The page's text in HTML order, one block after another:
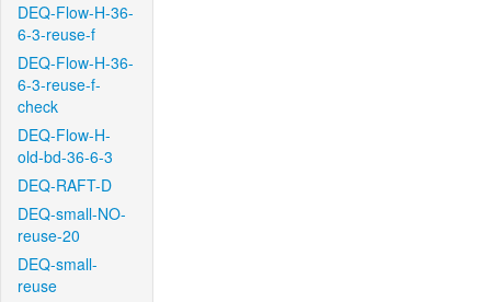
DEQ-Flow-H-36-
6-3-reuse-f
DEQ-Flow-H-36-
6-3-reuse-f-
check
DEQ-Flow-H-
old-bd-36-6-3
DEQ-RAFT-D
DEQ-small-NO-
reuse-20
DEQ-small-
reuse